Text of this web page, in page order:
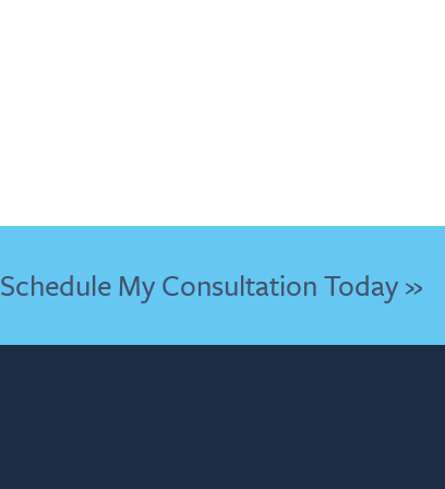
Schedule My Consultation Today »